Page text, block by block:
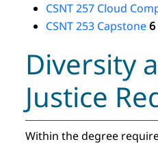
CSNT 257 Cloud
CSNT 253 Capstone
Diversity
Justice
Within the degree